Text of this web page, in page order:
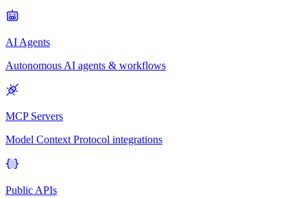
AI Agents
Autonomous AI agents & workflows
MCP Servers
Model Context Protocol integrations
Public APIs